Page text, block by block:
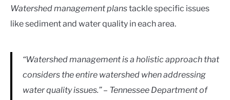
Watershed management planstackle specific issues
like sediment and water quality in each area.
“Watershed management is a holistic approach that
considers the entire watershed when addressing
water quality issues.” – Tennessee Department of